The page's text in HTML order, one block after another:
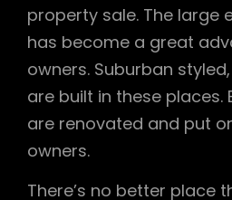
property sale. The large
has become a great
owners. Suburban
are built in these places.
are renovated and put
owners.
There’s no better place